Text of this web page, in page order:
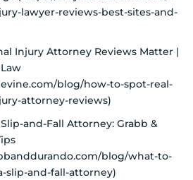
lawyer-reviews-best-sites-and-
Injury Attorney Reviews Matter |
blog/how-to-spot-real-
attorney-reviews)
and-Fall Attorney: Grabb &
blog/what-to-
slip-and-fall-attorney)